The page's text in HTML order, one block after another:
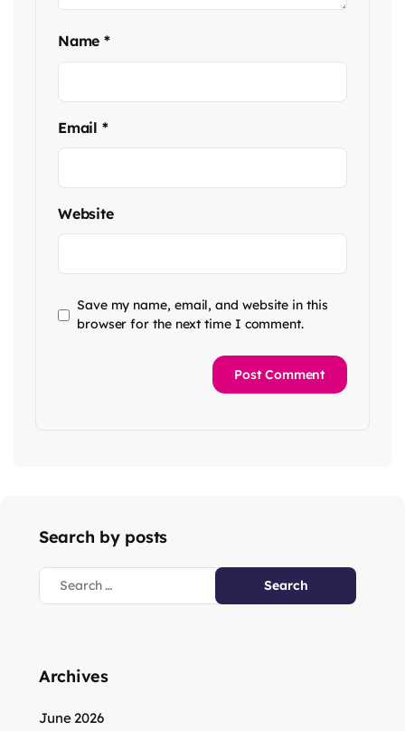
Name*
Email *
Website
Save my name, email, and website in this
browser for the next time I comment.
Search by posts
Archives
June 2026